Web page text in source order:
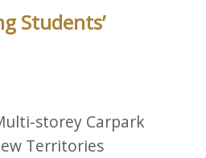
Students’
storey Carpark
Territories